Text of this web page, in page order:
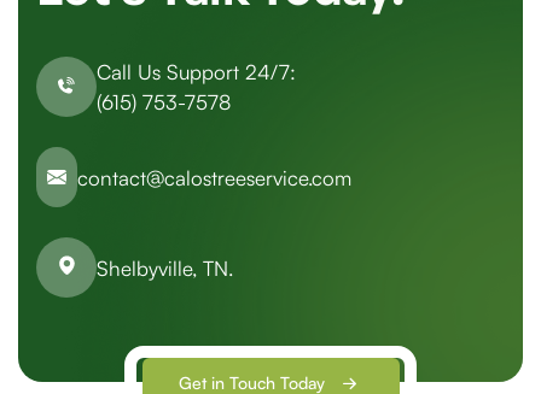
Call Us Support 24/7:
(615) 753-7578
contact@calostreeservice.com
Shelbyville, TN.
Get in Touch Today